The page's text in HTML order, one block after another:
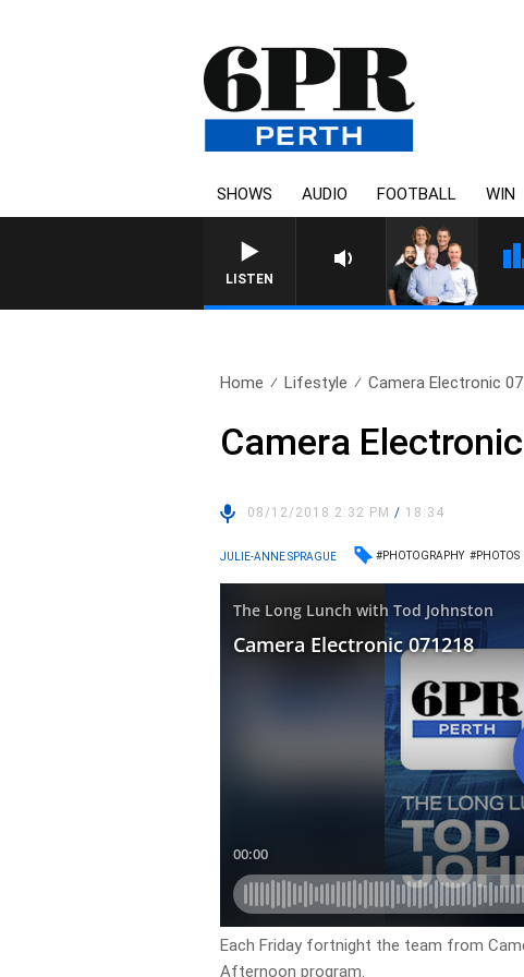
SHOWS AUDIO FOOTBALL WIN
LISTEN
6PR FOOTBALL WITH SATURDAY
Home Lifestyle Camera Electronic
Camera
08/12/2018 2:32 PM/ 18:34
JULIE-ANNE SPRAGUE #PHOTOGRAPHY #PHOTOS
Each Friday fortnight the team from
Afternoon program.